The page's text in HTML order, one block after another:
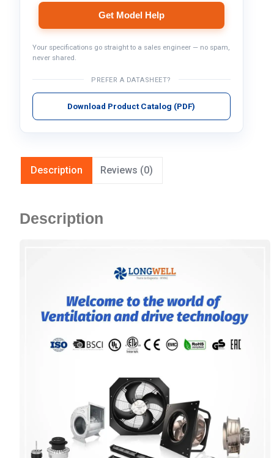
Get Model Help
Your specifications go straight to a sales engineer — no spam,
never shared.
PREFER A DATASHEET?
Download Product Catalog (PDF)
Description Reviews (0)
Description